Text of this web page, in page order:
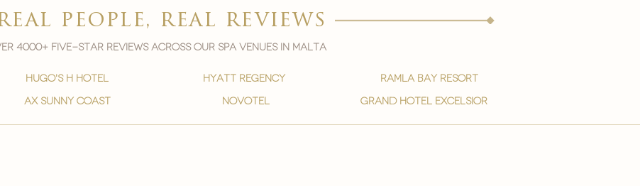
people, real reviews
4000+ five-star reviews across our spa venues in malta
hugo's h hotel
ax sunny coast
hyatt regency
novotel
ramla bay resort
grand hotel excelsior